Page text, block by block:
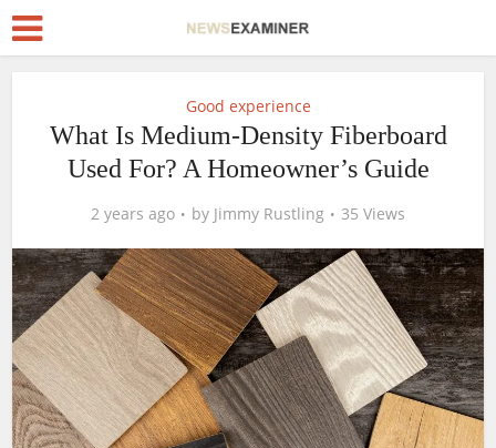
Good experience
What Is Medium-Density Fiberboard
Used For? A Homeowner’s Guide
2 years ago by Jimmy Rustling 35 Views